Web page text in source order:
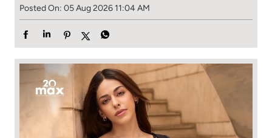
Posted On: 05 Aug 2026 11:04 AM